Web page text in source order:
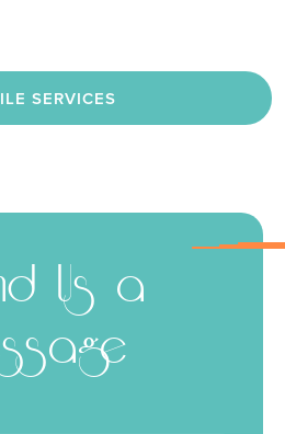
SERVICES
Us a